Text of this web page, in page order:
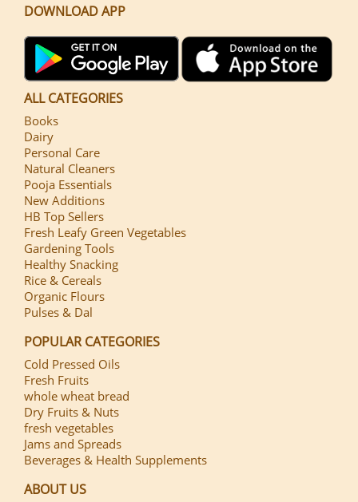
DOWNLOAD APP
ALL CATEGORIES
Books
Dairy
Personal Care
Natural Cleaners
Pooja Essentials
New Additions
HB Top Sellers
Fresh Leafy Green Vegetables
Gardening Tools
Healthy Snacking
Rice & Cereals
Organic Flours
Pulses & Dal
POPULAR CATEGORIES
Cold Pressed Oils
Fresh Fruits
whole wheat bread
Dry Fruits & Nuts
fresh vegetables
Jams and Spreads
Beverages & Health Supplements
ABOUT US